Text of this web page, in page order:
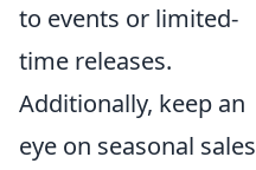
to events or limited-
time releases.
Additionally, keep an
eye on seasonal sales